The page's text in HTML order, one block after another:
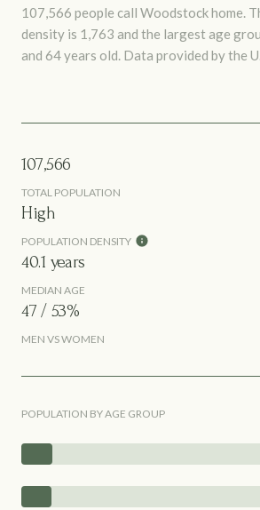
107,566 people call Woodstock home.
density is 1,763 and the largest age
and 64 years old. Data provided by the
107,566
TOTAL POPULATION
High
POPULATION DENSITY
40.1 years
MEDIAN AGE
47 / 53%
MEN VS WOMEN
POPULATION BY AGE GROUP